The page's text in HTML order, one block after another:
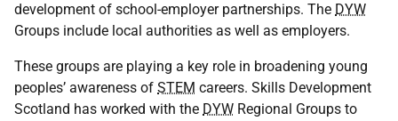
development of school-employer partnerships. The DYW
Groups include local authorities as well as employers.
These groups are playing a key role in broadening young
peoples’ awareness of STEM careers. Skills Development
Scotland has worked with the DYW Regional Groups to